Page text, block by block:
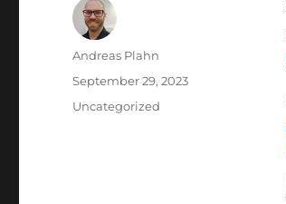
Author
Andreas Plahn
Posted
September 29, 2023
Categories
Uncategorized